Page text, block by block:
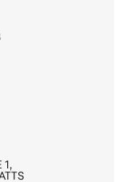
1,